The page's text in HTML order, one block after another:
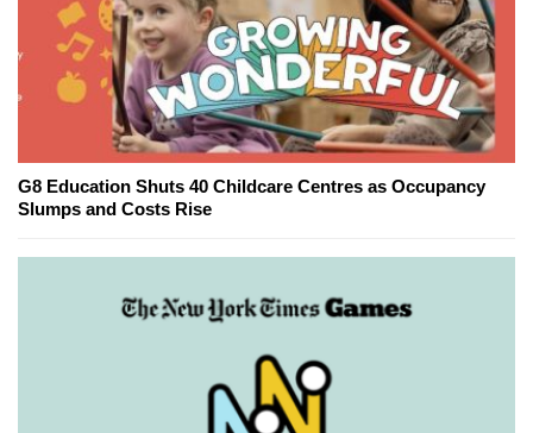
G8 Education Shuts 40 Childcare Centres as Occupancy
Slumps and Costs Rise